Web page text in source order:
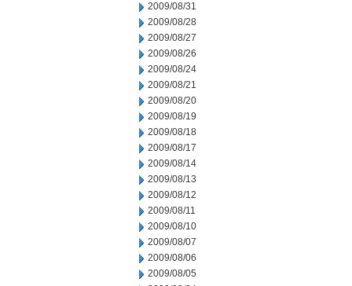
2009/08/31
2009/08/28
2009/08/27
2009/08/26
2009/08/24
2009/08/21
2009/08/20
2009/08/19
2009/08/18
2009/08/17
2009/08/14
2009/08/13
2009/08/12
2009/08/11
2009/08/10
2009/08/07
2009/08/06
2009/08/05